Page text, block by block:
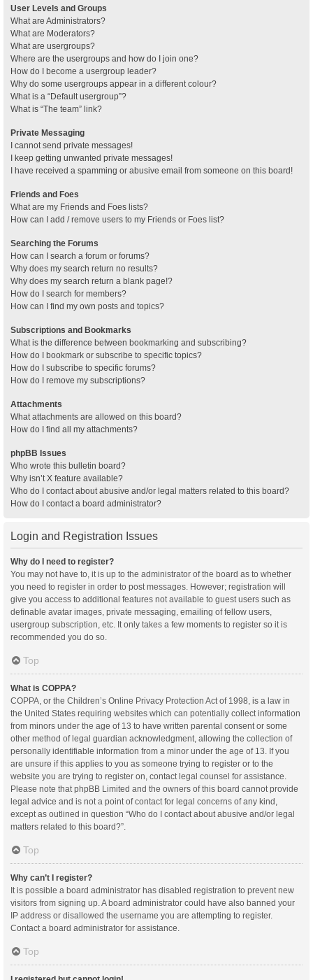
User Levels and Groups
What are Administrators?
What are Moderators?
What are usergroups?
Where are the usergroups and how do I join one?
How do I become a usergroup leader?
Why do some usergroups appear in a different colour?
What is a “Default usergroup”?
What is “The team” link?
Private Messaging
I cannot send private messages!
I keep getting unwanted private messages!
I have received a spamming or abusive email from someone on this board!
Friends and Foes
What are my Friends and Foes lists?
How can I add / remove users to my Friends or Foes list?
Searching the Forums
How can I search a forum or forums?
Why does my search return no results?
Why does my search return a blank page!?
How do I search for members?
How can I find my own posts and topics?
Subscriptions and Bookmarks
What is the difference between bookmarking and subscribing?
How do I bookmark or subscribe to specific topics?
How do I subscribe to specific forums?
How do I remove my subscriptions?
Attachments
What attachments are allowed on this board?
How do I find all my attachments?
phpBB Issues
Who wrote this bulletin board?
Why isn’t X feature available?
Who do I contact about abusive and/or legal matters related to this board?
How do I contact a board administrator?
Login and Registration Issues
Why do I need to register?
You may not have to, it is up to the administrator of the board as to whether
you need to register in order to post messages. However; registration will
give you access to additional features not available to guest users such as
definable avatar images, private messaging, emailing of fellow users,
usergroup subscription, etc. It only takes a few moments to register so it is
recommended you do so.
Top
What is COPPA?
COPPA, or the Children’s Online Privacy Protection Act of 1998, is a law in
the United States requiring websites which can potentially collect information
from minors under the age of 13 to have written parental consent or some
other method of legal guardian acknowledgment, allowing the collection of
personally identifiable information from a minor under the age of 13. If you
are unsure if this applies to you as someone trying to register or to the
website you are trying to register on, contact legal counsel for assistance.
Please note that phpBB Limited and the owners of this board cannot provide
legal advice and is not a point of contact for legal concerns of any kind,
except as outlined in question “Who do I contact about abusive and/or legal
matters related to this board?”.
Top
Why can’t I register?
It is possible a board administrator has disabled registration to prevent new
visitors from signing up. A board administrator could have also banned your
IP address or disallowed the username you are attempting to register.
Contact a board administrator for assistance.
Top